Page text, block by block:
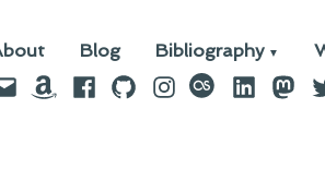
Blog Bibliography
Amazon
Facebook
GitHubInstagram
last.fmLinkedIn